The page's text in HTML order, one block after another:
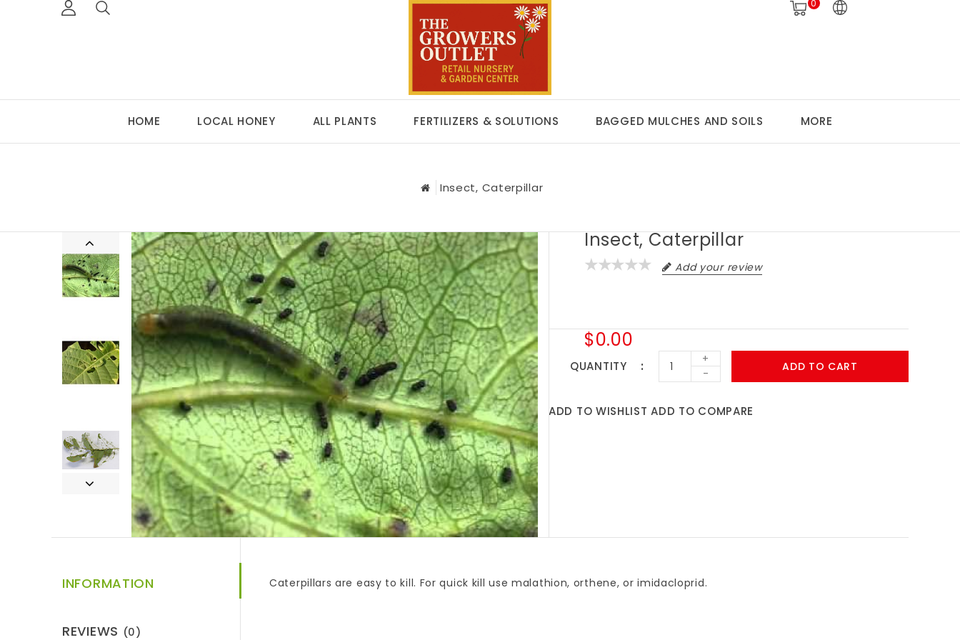
0
HOME LOCAL HONEY ALL PLANTS FERTILIZERS & SOLUTIONS BAGGED MULCHES AND SOILS MORE
Insect, Caterpillar
Insect, Caterpillar
Add your review
$0.00
QUANTITY
+
-
ADD TO CART
ADD TO WISHLIST ADD TO COMPARE
INFORMATION
REVIEWS (0)
Caterpillars are easy to kill. For quick kill use malathion, orthene, or imidacloprid.